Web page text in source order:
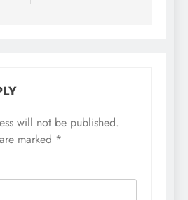
will not be published.
marked *